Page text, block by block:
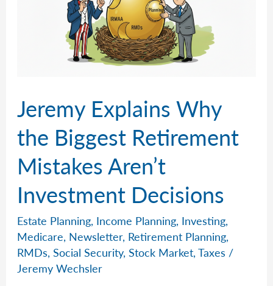
Jeremy Explains Why
the Biggest Retirement
Mistakes Aren’t
Investment Decisions
Estate Planning, Income Planning, Investing,
Medicare, Newsletter, Retirement Planning,
RMDs,Social Security,Stock Market,Taxes /
Jeremy Wechsler